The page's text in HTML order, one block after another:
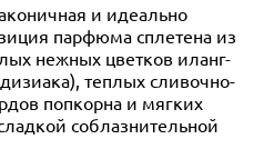
и идеально
парфюма сплетена из
нежных цветков иланг-
теплых сливочно-
попкорна и мягких
соблазнительной